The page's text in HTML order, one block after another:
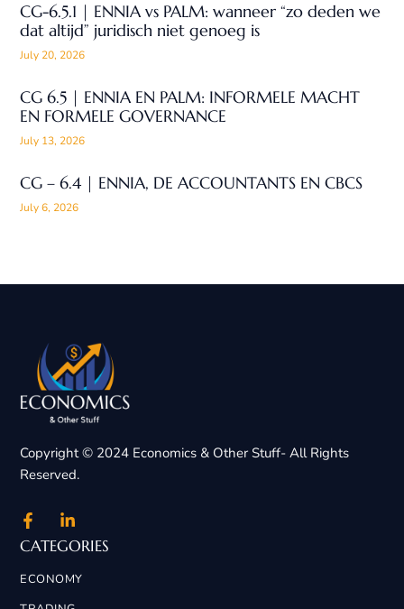
CG-6.5.1 | ENNIA vs PALM: wanneer “zo deden we
dat altijd” juridisch niet genoeg is
July 20, 2026
CG 6.5 | ENNIA EN PALM: INFORMELE MACHT
EN FORMELE GOVERNANCE
July 13, 2026
CG – 6.4 | ENNIA, DE ACCOUNTANTS EN CBCS
July 6, 2026
Copyright © 2024 Economics & Other Stuff- All Rights
Reserved.
CATEGORIES
ECONOMY